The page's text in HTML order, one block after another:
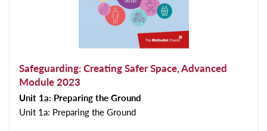
Safeguarding: Creating Safer Space, Advanced
Module 2023
Unit 1a: Preparing the Ground
Unit 1a: Preparing the Ground